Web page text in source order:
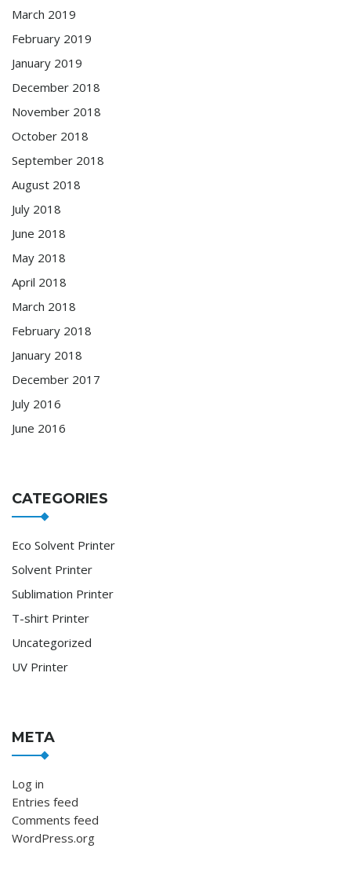
March 2019
February 2019
January 2019
December 2018
November 2018
October 2018
September 2018
August 2018
July 2018
June 2018
May 2018
April 2018
March 2018
February 2018
January 2018
December 2017
July 2016
June 2016
CATEGORIES
Eco Solvent Printer
Solvent Printer
Sublimation Printer
T-shirt Printer
Uncategorized
UV Printer
META
Log in
Entries feed
Comments feed
WordPress.org